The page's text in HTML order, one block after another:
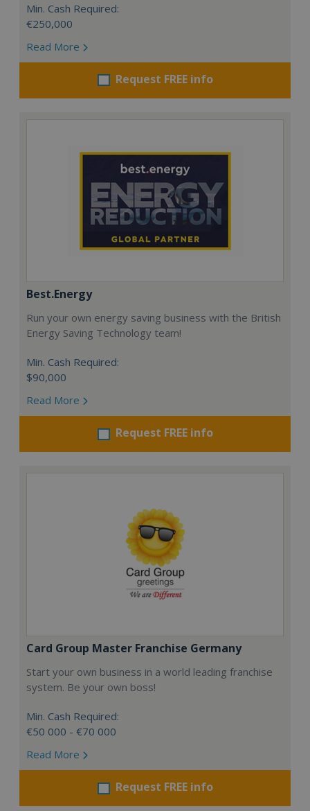
Min. Cash Required:
€250,000
Read More
Request FREE info
Best.Energy
Run your own energy saving business with the British
Energy Saving Technology team!
Min. Cash Required:
$90,000
Read More
Request FREE info
Card Group Master Franchise Germany
Start your own business in a world leading franchise
system. Be your own boss!
Min. Cash Required:
€50 000 - €70 000
Read More
Request FREE info